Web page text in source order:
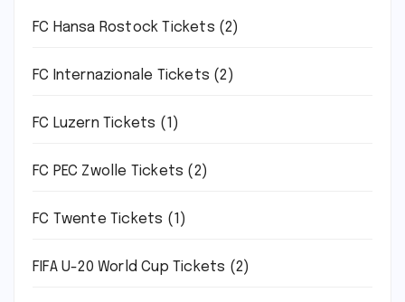
FC Hansa Rostock Tickets (2)
FC Internazionale Tickets (2)
FC Luzern Tickets (1)
FC PEC Zwolle Tickets (2)
FC Twente Tickets (1)
FIFA U-20 World Cup Tickets (2)